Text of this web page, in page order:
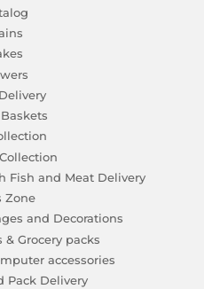
Fish and Meat Delivery
Zone
and Decorations
Grocery packs
accessories
Pack Delivery